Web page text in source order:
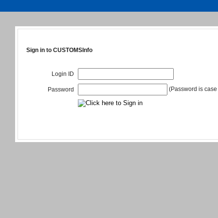
Sign in to CUSTOMSInfo
Login ID
Password (Password is